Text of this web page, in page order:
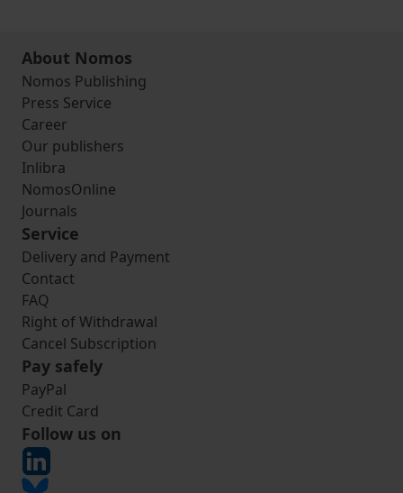
About Nomos
Nomos Publishing
Press Service
Career
Our publishers
Inlibra
NomosOnline
Journals
Service
Delivery and Payment
Contact
FAQ
Right of Withdrawal
Cancel Subscription
Pay safely
PayPal
Credit Card
Follow us on